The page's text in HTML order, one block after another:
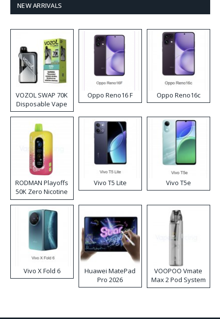
NEW ARRIVALS
VOZOL SWAP 70K
Disposable Vape
Oppo Reno16 F Oppo Reno16c
RODMAN Playoffs
50K Zero Nicotine
Disposable Vape
Vivo T5 Lite Vivo T5e
Vivo X Fold 6
Huawei MatePad
Pro 2026
VOOPOO Vmate
Max 2 Pod System
Kit